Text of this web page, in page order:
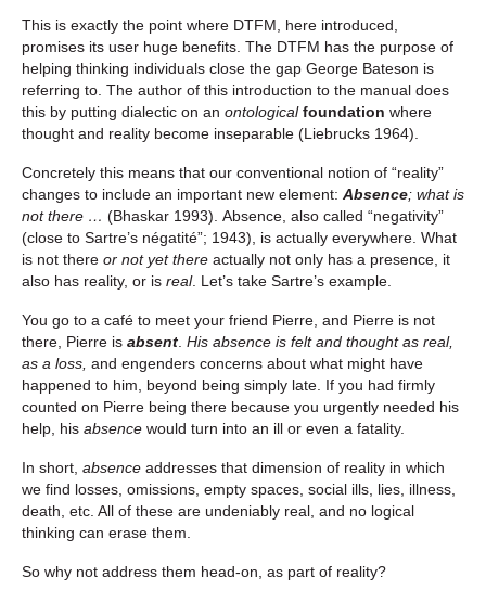
This is exactly the point where DTFM, here introduced,
promises its user huge benefits. The DTFM has the purpose of
helping thinking individuals close the gap George Bateson is
referring to. The author of this introduction to the manual does
this by putting dialectic on an ontologicalfoundation where
thought and reality become inseparable (Liebrucks 1964).
Concretely this means that our conventional notion of “reality”
changes to include an important new element: Absence; what is
not there … (Bhaskar 1993). Absence, also called “negativity”
(close to Sartre’s négatité”; 1943), is actually everywhere. What
is not there or not yet there actually not only has a presence, it
also has reality, or is real. Let’s take Sartre’s example.
You go to a café to meet your friend Pierre, and Pierre is not
there, Pierre is absent His absence is felt and thought as real,
as a loss, and engenders concerns about what might have
happened to him, beyond being simply late. If you had firmly
counted on Pierre being there because you urgently needed his
help, his absence would turn into an ill or even a fatality.
In short, absence addresses that dimension of reality in which
we find losses, omissions, empty spaces, social ills, lies, illness,
death, etc. All of these are undeniably real, and no logical
thinking can erase them.
So why not address them head-on, as part of reality?